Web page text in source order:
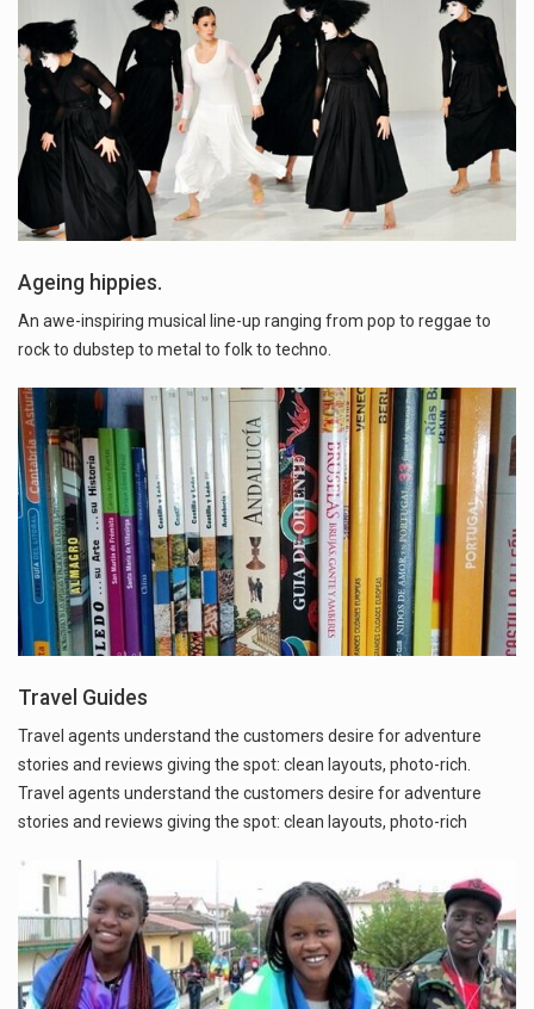
Ageing hippies.
An awe-inspiring musical line-up ranging from pop to reggae to
rock to dubstep to metal to folk to techno.
Travel Guides
Travel agents understand the customers desire for adventure
stories and reviews giving the spot: clean layouts, photo-rich.
Travel agents understand the customers desire for adventure
stories and reviews giving the spot: clean layouts, photo-rich